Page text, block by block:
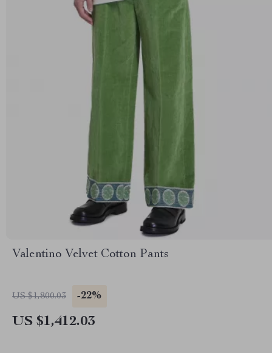
Valentino Velvet Cotton Pants
US $1,800.03 -22%
US $1,412.03